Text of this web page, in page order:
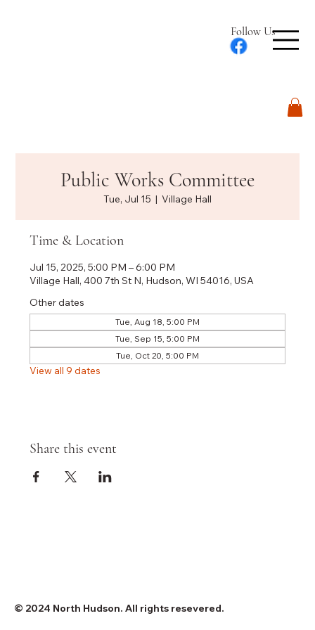
Follow Us
Public Works Committee
Tue, Jul 15
  |
Village Hall
Time & Location
Jul 15, 2025, 5:00 PM – 6:00 PM
Village Hall, 400 7th St N, Hudson, WI 54016, USA
Other dates
Tue, Aug 18, 5:00 PM
Tue, Sep 15, 5:00 PM
Tue, Oct 20, 5:00 PM
View all 9 dates
Share this event
© 2024 North Hudson. All rights resevered.